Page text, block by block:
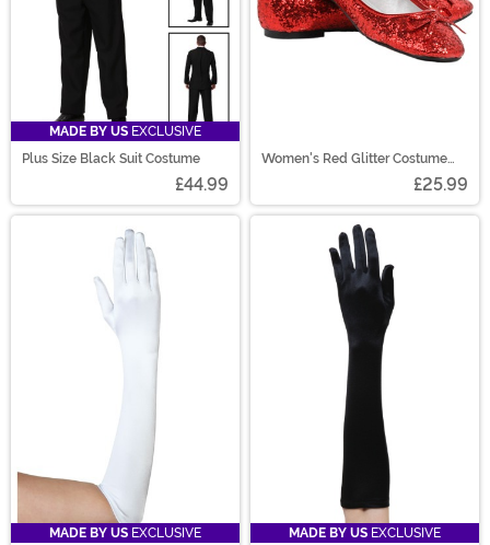
MADE BY US EXCLUSIVE
Plus Size Black Suit Costume
£44.99
Women's Red Glitter Costume
£25.99
MADE BY US EXCLUSIVE
MADE BY US EXCLUSIVE